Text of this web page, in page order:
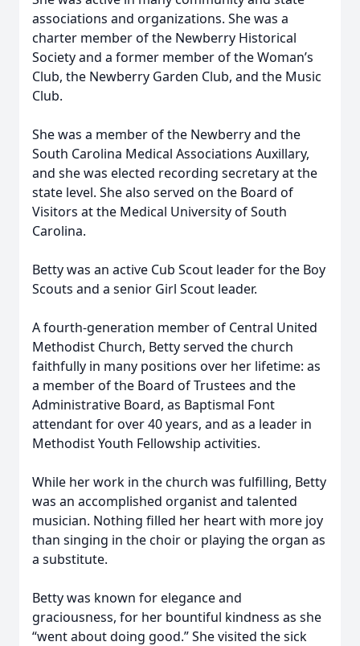
associations and organizations. She was a
charter member of the Newberry Historical
Society and a former member of the Woman’s
Club, the Newberry Garden Club, and the Music
Club.
She was a member of the Newberry and the
South Carolina Medical Associations Auxillary,
and she was elected recording secretary at the
state level. She also served on the Board of
Visitors at the Medical University of South
Carolina.
Betty was an active Cub Scout leader for the Boy
Scouts and a senior Girl Scout leader.
A fourth-generation member of Central United
Methodist Church, Betty served the church
faithfully in many positions over her lifetime: as
a member of the Board of Trustees and the
Administrative Board, as Baptismal Font
attendant for over 40 years, and as a leader in
Methodist Youth Fellowship activities.
While her work in the church was fulfilling, Betty
was an accomplished organist and talented
musician. Nothing filled her heart with more joy
than singing in the choir or playing the organ as
a substitute.
Betty was known for elegance and
graciousness, for her bountiful kindness as she
“went about doing good.” She visited the sick